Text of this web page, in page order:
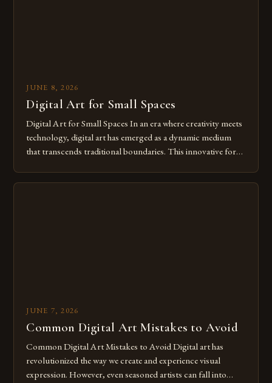
JUNE 8, 2026
Digital Art for Small Spaces
Digital Art for Small Spaces In an era where creativity meets
technology, digital art has emerged as a dynamic medium
that transcends traditional boundaries. This innovative form
imagination without being confined by physical materials.
JUNE 7, 2026
Common Digital Art Mistakes to Avoid
Common Digital Art Mistakes to Avoid Digital art has
revolutionized the way we create and experience visual
expression. However, even seasoned artists can fall into